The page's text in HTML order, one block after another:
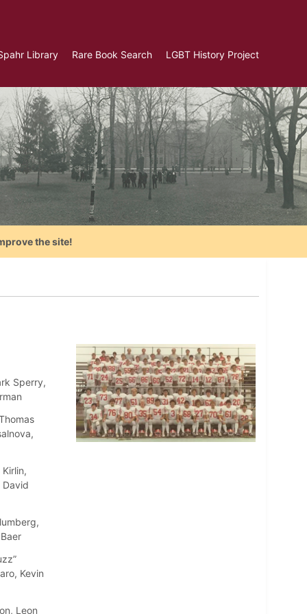
Library Rare Book Search LGBT History Project
the site!
Sperry,
David
Kevin
Leon